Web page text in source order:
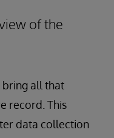
of the
bring all that
record. This
data collection